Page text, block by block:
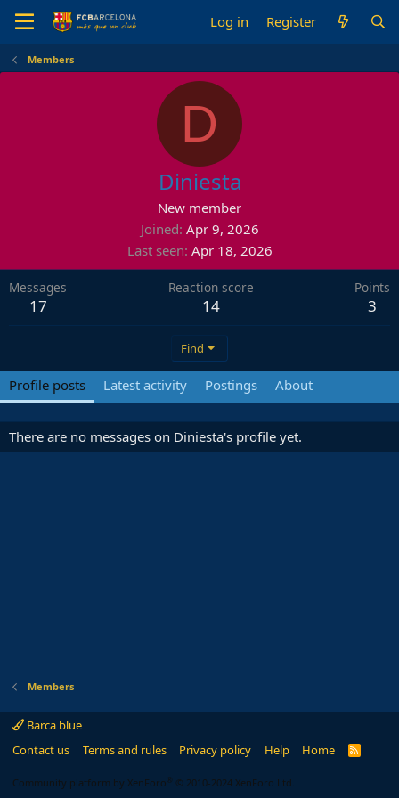
Log in Register
Members
D
Diniesta
New member
Joined Apr 9, 2026
Last seen Apr 18, 2026
Messages
17
Reaction score
14
Points
3
Find
Profile posts Latest activity Postings About
There are no messages on Diniesta's profile yet.
Members
Barca blue
Contact us
Terms and rules Privacy policy Help Home
R
Community platform by XenForo ® © 2010-2024 XenForo Ltd.